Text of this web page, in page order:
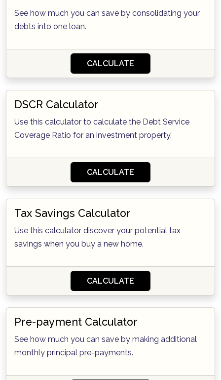
See how much you can save by consolidating your
debts into one loan.
CALCULATE
DSCR Calculator
Use this calculator to calculate the Debt Service
Coverage Ratio for an investment property.
CALCULATE
Tax Savings Calculator
Use this calculator discover your potential tax
savings when you buy a new home.
CALCULATE
Pre-payment Calculator
See how much you can save by making additional
monthly principal pre-payments.